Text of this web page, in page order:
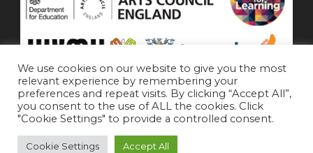
Staffroom |Accessibility Statement
We use cookies on our website to give you the most
relevant experience by remembering your
preferences and repeat visits. By clicking “Accept All”,
you consent to the use of ALL the cookies. Click
"Cookie Settings" to provide a controlled consent.
Cookie Settings Accept All